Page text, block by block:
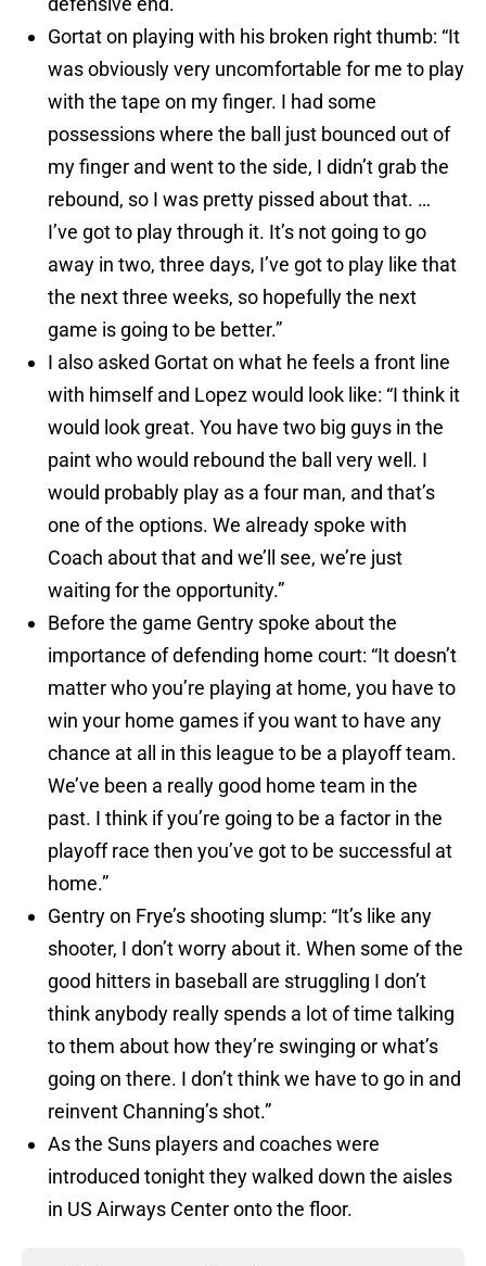
Gortat on playing with his broken right thumb: “It
was obviously very uncomfortable for me to play
with the tape on my finger. I had some
possessions where the ball just bounced out of
my finger and went to the side, I didn’t grab the
rebound, so I was pretty pissed about that. …
I’ve got to play through it. It’s not going to go
away in two, three days, I’ve got to play like that
the next three weeks, so hopefully the next
game is going to be better.”
I also asked Gortat on what he feels a front line
with himself and Lopez would look like: “I think it
would look great. You have two big guys in the
paint who would rebound the ball very well. I
would probably play as a four man, and that’s
one of the options. We already spoke with
Coach about that and we’ll see, we’re just
waiting for the opportunity.”
Before the game Gentry spoke about the
importance of defending home court: “It doesn’t
matter who you’re playing at home, you have to
win your home games if you want to have any
chance at all in this league to be a playoff team.
We’ve been a really good home team in the
past. I think if you’re going to be a factor in the
playoff race then you’ve got to be successful at
home.”
Gentry on Frye’s shooting slump: “It’s like any
shooter, I don’t worry about it. When some of the
good hitters in baseball are struggling I don’t
think anybody really spends a lot of time talking
to them about how they’re swinging or what’s
going on there. I don’t think we have to go in and
reinvent Channing’s shot.”
As the Suns players and coaches were
introduced tonight they walked down the aisles
in US Airways Center onto the floor.